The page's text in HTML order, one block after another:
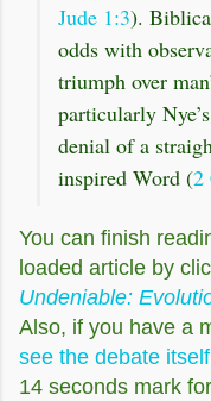
Jude 1:3).
odds with
triumph over
particularly
denial of a
inspired Word (2
You can finish
loaded article by
Undeniable:
Also, if you have a
see the debate itself
14 seconds mark